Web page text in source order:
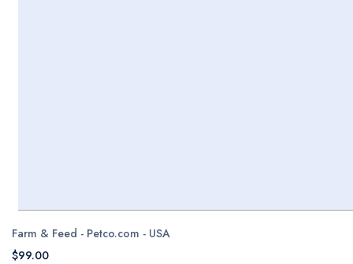
Farm & Feed - Petco.com - USA
$99.00